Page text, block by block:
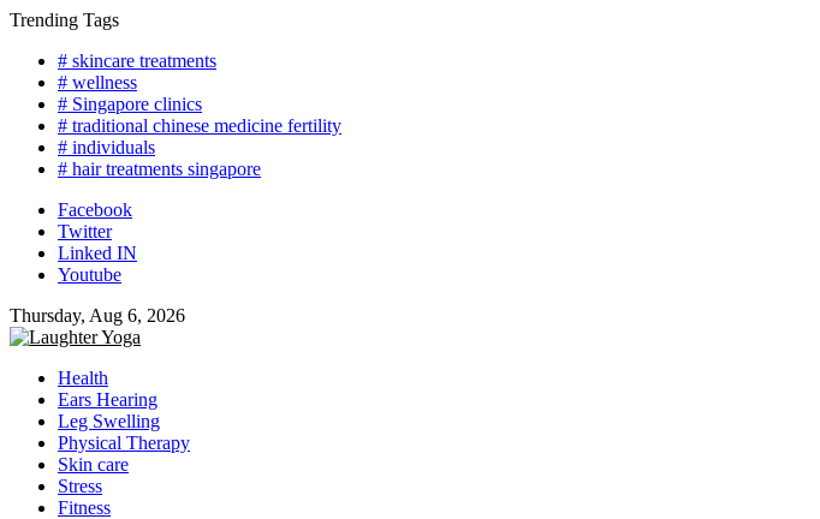
Skip
content
Trending Tags
# skincare treatments
# wellness
# Singapore clinics
# traditional chinese medicine fertility
# individuals
# hair treatments singapore
Facebook
Twitter
Linked IN
Youtube
Thursday, Aug 6, 2026
Health
Ears Hearing
Leg Swelling
Physical Therapy
Skin care
Stress
Fitness